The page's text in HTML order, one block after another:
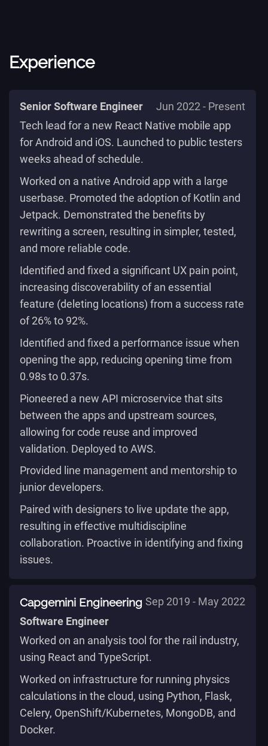
Experience
Senior Software Engineer
Jun 2022 - Present
Tech lead for a new React Native mobile app
for Android and iOS. Launched to public testers
weeks ahead of schedule.
Worked on a native Android app with a large
userbase. Promoted the adoption of Kotlin and
Jetpack. Demonstrated the benefits by
rewriting a screen, resulting in simpler, tested,
and more reliable code.
Identified and fixed a significant UX pain point,
increasing discoverability of an essential
feature (deleting locations) from a success rate
of 26% to 92%.
Identified and fixed a performance issue when
opening the app, reducing opening time from
0.98s to 0.37s.
Pioneered a new API microservice that sits
between the apps and upstream sources,
allowing for code reuse and improved
validation. Deployed to AWS.
Provided line management and mentorship to
junior developers.
Paired with designers to live update the app,
resulting in effective multidiscipline
collaboration. Proactive in identifying and fixing
issues.
Capgemini Engineering
Software Engineer
Sep 2019 - May 2022
Worked on an analysis tool for the rail industry,
using React and TypeScript.
Worked on infrastructure for running physics
calculations in the cloud, using Python, Flask,
Celery, OpenShift/Kubernetes, MongoDB, and
Docker.